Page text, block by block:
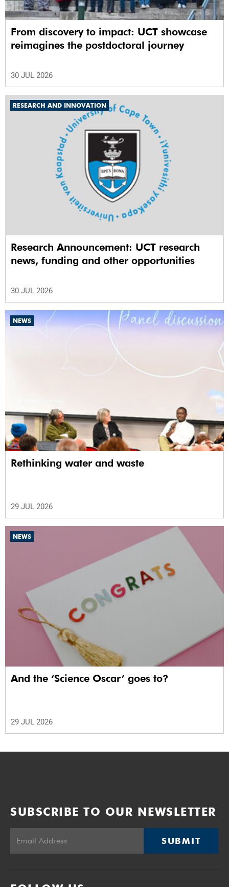
From discovery to impact: UCT showcase
reimagines the postdoctoral journey
30 JUL 2026
RESEARCH AND INNOVATION
Research Announcement: UCT research
news, funding and other opportunities
30 JUL 2026
NEWS
Rethinking water and waste
29 JUL 2026
NEWS
And the ‘Science Oscar’ goes to?
29 JUL 2026
SUBSCRIBE TO OUR NEWSLETTER
SUBMIT